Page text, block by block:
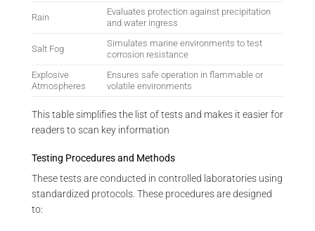
Rain
Evaluates protection against precipitation
and water ingress
Salt Fog
Simulates marine environments to test
corrosion resistance
Explosive
Atmospheres
Ensures safe operation in flammable or
volatile environments
This table simplifies the list of tests and makes it easier for
readers to scan key information
Testing Procedures and Methods
These tests are conducted in controlled laboratories using
standardized protocols. These procedures are designed
to: